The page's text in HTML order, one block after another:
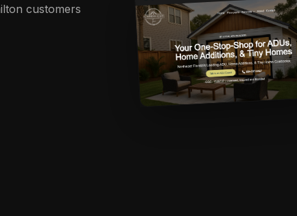
customers